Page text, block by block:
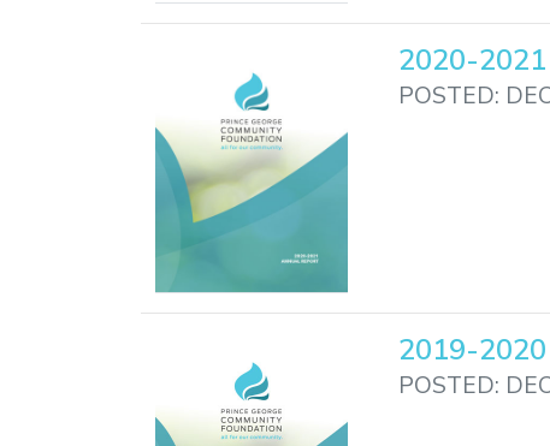
2020-
POSTED:
2019-
POSTED: